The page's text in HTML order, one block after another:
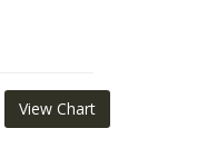
View Chart